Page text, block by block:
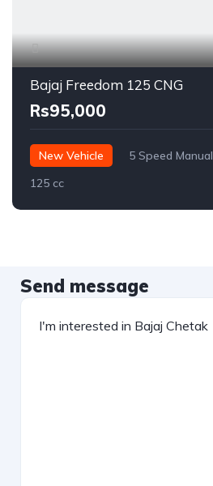
Bajaj Freedom 125 CNG
Rs95,000
New Vehicle 5 Speed Manual
125 cc
Send message